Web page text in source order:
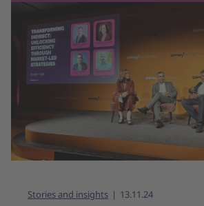
Stories and insights 13.11.24